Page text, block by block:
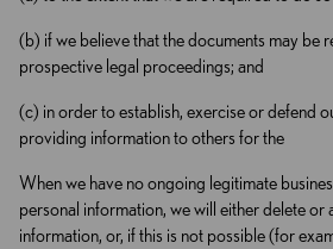
(b) if we believe that the documents may be
prospective legal proceedings; and
(c) in order to establish, exercise or defend
providing information to others for the
When we have no ongoing legitimate
personal information, we will either delete or
information, or, if this is not possible (for